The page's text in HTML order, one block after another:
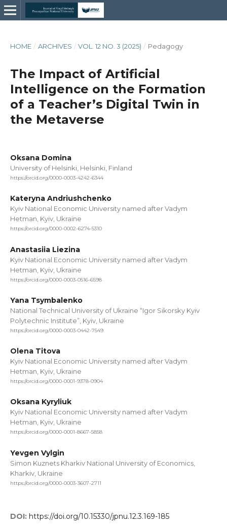
HOME / ARCHIVES / VOL. 12 NO. 3 (2025) / Pedagogy
The Impact of Artificial
Intelligence on the Formation
of a Teacher’s Digital Twin in
the Metaverse
Oksana Domina
University of Helsinki, Helsinki, Finland
https://orcid.org/0000-0003-4242-6344
Kateryna Andriushchenko
Kyiv National Economic University named after Vadym
Hetman, Kyiv, Ukraine
https://orcid.org/0000-0002-6274-5310
Anastasiia Liezina
Kyiv National Economic University named after Vadym
Hetman, Kyiv, Ukraine
https://orcid.org/0000-0003-0516-6598
Yana Tsymbalenko
National Technical University of Ukraine “Igor Sikorsky Kyiv
Polytechnic Institute”, Kyiv, Ukraine
https://orcid.org/0000-0003-0442-7549
Olena Titova
Kyiv National Economic University named after Vadym
Hetman, Kyiv, Ukraine
https://orcid.org/0000-0001-9378-0904
Oksana Kyryliuk
Kyiv National Economic University named after Vadym
Hetman, Kyiv, Ukraine
https://orcid.org/0000-0001-8667-5858
Yevgen Vylgin
Simon Kuznets Kharkiv National University of Economics,
Kharkiv, Ukraine
https://orcid.org/0000-0003-3607-2711
DOI: https://doi.org/10.15330/jpnu.12.3.169-185